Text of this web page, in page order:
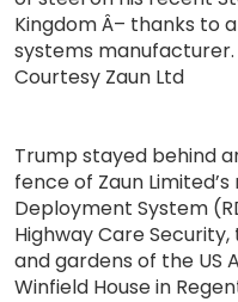
Kingdom Â– thanks to
systems manufacturer.
Courtesy Zaun Ltd
Trump stayed behind
fence of Zaun
Deployment System
Highway Care
and gardens of the US
Winfield House in